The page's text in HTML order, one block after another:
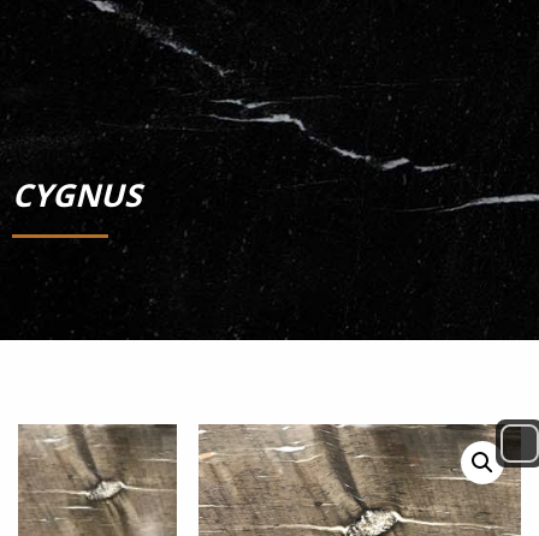
CYGNUS